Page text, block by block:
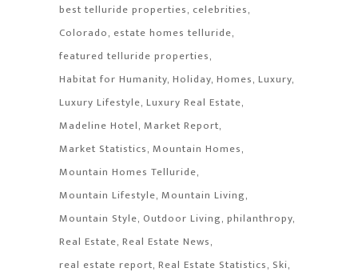
best telluride properties celebrities
Colorado estate homes telluride
featured telluride properties
Habitat for Humanity Holiday Homes Luxury
Luxury Lifestyle Luxury Real Estate
Madeline Hotel Market Report
Market Statistics Mountain Homes
Mountain Homes Telluride
Mountain Lifestyle Mountain Living
Mountain Style Outdoor Living philanthropy
Real Estate Real Estate News
real estate report Real Estate Statistics Ski